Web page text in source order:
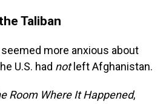
Taliban
more anxious about
U.S. had notleft Afghanistan.
Room Where It Happened,